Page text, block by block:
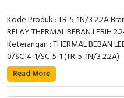
Kode Produk : TR-5-1N/3 2.2A
RELAY THERMAL BEBAN LEBIH
Keterangan : THERMAL BEBAN
0/SC-4-1/SC-5-1 (TR-5-1N/3 2.2A)
Read More